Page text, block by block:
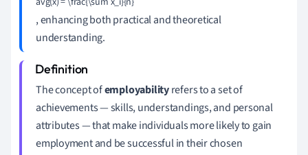
, enhancing both practical and theoretical
understanding.
The concept ofemployabilityrefers to a set of
achievements — skills, understandings, and personal
attributes — that make individuals more likely to gain
employment and be successful in their chosen